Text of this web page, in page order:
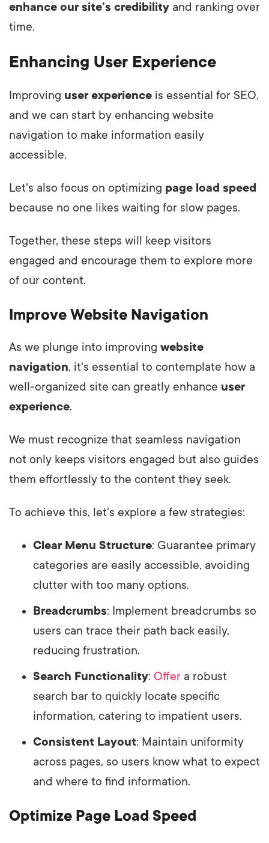
enhance our site’s credibility and ranking over
time.
Enhancing User Experience
Improving user experience is essential for SEO,
and we can start by enhancing website
navigation to make information easily
accessible.
Let's also focus on optimizing page load speed
because no one likes waiting for slow pages.
Together, these steps will keep visitors
engaged and encourage them to explore more
of our content.
Improve Website Navigation
As we plunge into improving website
navigation, it's essential to contemplate how a
well-organized site can greatly enhance user
experience.
We must recognize that seamless navigation
not only keeps visitors engaged but also guides
them effortlessly to the content they seek.
To achieve this, let's explore a few strategies:
Clear Menu Structure: Guarantee primary
categories are easily accessible, avoiding
clutter with too many options.
Breadcrumbs: Implement breadcrumbs so
users can trace their path back easily,
reducing frustration.
Search Functionality: Offer a robust
search bar to quickly locate specific
information, catering to impatient users.
Consistent Layout: Maintain uniformity
across pages, so users know what to expect
and where to find information.
Optimize Page Load Speed